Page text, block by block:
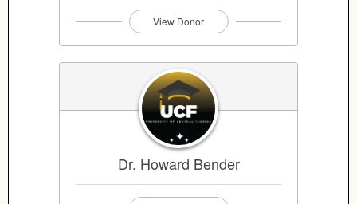
View Donor
Dr. Howard Bender